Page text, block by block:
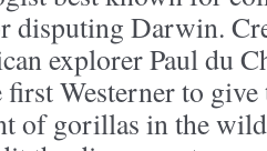
disputing Darwin.
explorer Paul du
first Westerner to
of gorillas in the